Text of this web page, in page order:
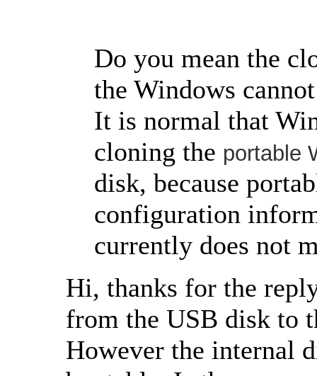
Do you mean the
the Windows
It is normal that
cloning the portable
disk, because
configuration
currently does not
Hi, thanks for the
from the USB disk to
However the internal